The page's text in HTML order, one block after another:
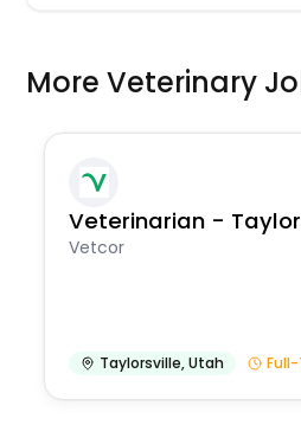
More Veterinary
Veterinarian -
Vetcor
Taylorsville,Utah